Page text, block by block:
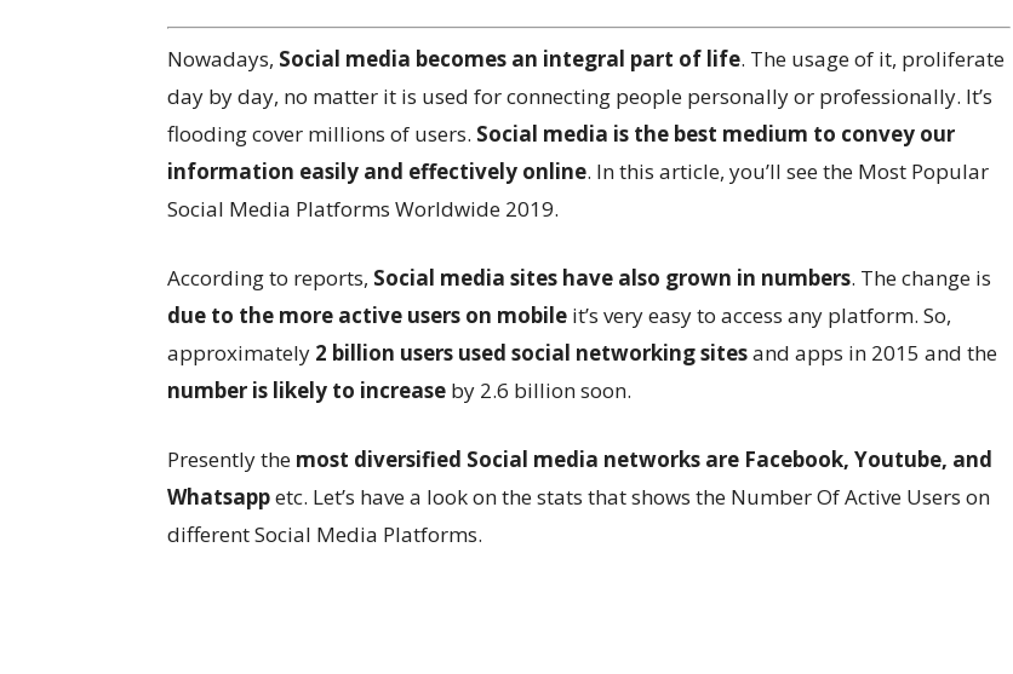
Nowadays, Social media becomes an integral part of life. The usage of it, proliferate
day by day, no matter it is used for connecting people personally or professionally. It’s
flooding cover millions of users. Social media is the best medium to convey our
information easily and effectively online. In this article, you’ll see the Most Popular
Social Media Platforms Worldwide 2019.
According to reports, Social media sites have also grown in numbers. The change is
due to the more active users on mobile it’s very easy to access any platform. So,
approximately 2 billion users used social networking sitesand apps in 2015 and the
number is likely to increase by 2.6 billion soon.
Presently the most diversified Social media networks are Facebook, Youtube, and
Whatsappetc. Let’s have a look on the stats that shows the Number Of Active Users on
different Social Media Platforms.